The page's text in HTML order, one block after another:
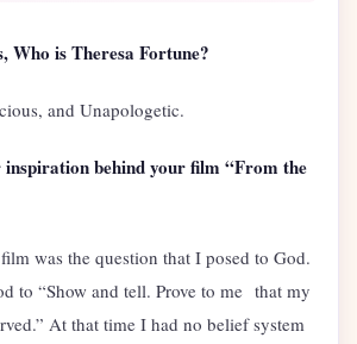
Who is Theresa Fortune?
and Unapologetic.
behind your film “From the
was the question that I posed to God.
to “Show and tell. Prove to me that my
At that time I had no belief system